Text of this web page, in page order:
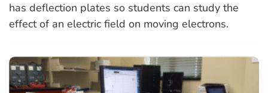
has deflection plates so students can study the
effect of an electric field on moving electrons.